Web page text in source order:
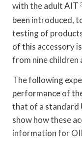
with the adult AIT
been introduced,
testing of
of this accessory
from nine children
The following
performance of
that of a standard
show how these
information for